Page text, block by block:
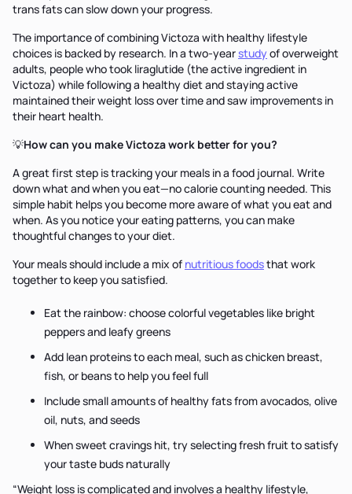
trans fats can slow down your progress.
The importance of combining Victoza with healthy lifestyle
choices is backed by research. In a two-yearstudy of overweight
adults, people who took liraglutide (the active ingredient in
Victoza) while following a healthy diet and staying active
maintained their weight loss over time and saw improvements in
their heart health.
💡How can you make Victoza work better for you?
A great first step is tracking your meals in a food journal. Write
down what and when you eat—no calorie counting needed. This
simple habit helps you become more aware of what you eat and
when. As you notice your eating patterns, you can make
thoughtful changes to your diet.
Your meals should include a mix of nutritious foodsthat work
together to keep you satisfied.
Eat the rainbow: choose colorful vegetables like bright
peppers and leafy greens
Add lean proteins to each meal, such as chicken breast,
fish, or beans to help you feel full
Include small amounts of healthy fats from avocados, olive
oil, nuts, and seeds
When sweet cravings hit, try selecting fresh fruit to satisfy
your taste buds naturally
“Weight loss is complicated and involves a healthy lifestyle,